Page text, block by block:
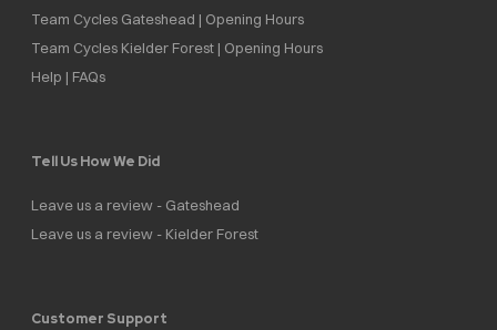
Team Cycles Gateshead | Opening Hours
Team Cycles Kielder Forest | Opening Hours
Help | FAQs
Tell Us How We Did
Leave us a review - Gateshead
Leave us a review - Kielder Forest
Customer Support